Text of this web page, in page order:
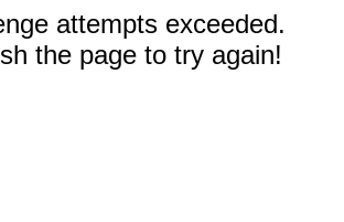
attempts exceeded.
the page to try again!